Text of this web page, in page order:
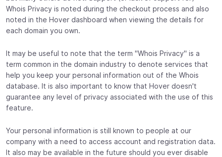
Whois Privacy is noted during the checkout process and also
noted in the Hover dashboard when viewing the details for
each domain you own.
It may be useful to note that the term "Whois Privacy" is a
term common in the domain industry to denote services that
help you keep your personal information out of the Whois
database. It is also important to know that Hover doesn't
guarantee any level of privacy associated with the use of this
feature.
Your personal information is still known to people at our
company with a need to access account and registration data.
It also may be available in the future should you ever disable